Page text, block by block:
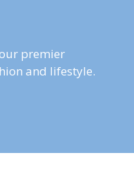
premier
and lifestyle.